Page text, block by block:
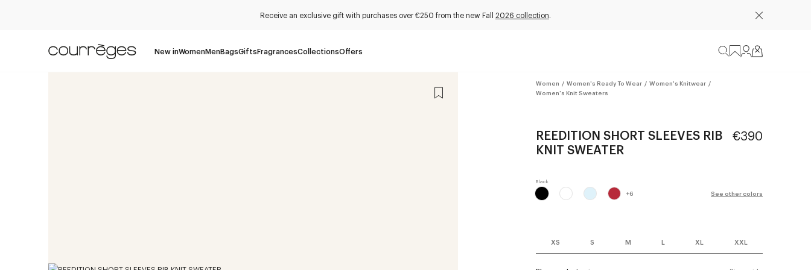
Receive an exclusive gift with purchases over €250 from the new Fall 2026 collection.
New inWomenMenBagsGiftsFragrancesCollectionsOffers
Women / Women's Ready To Wear / Women's Knitwear /
Women's Knit Sweaters
REEDITION SHORT SLEEVES RIB
KNIT SWEATER
€390
+6 See other colors
XS S M L XL XXL